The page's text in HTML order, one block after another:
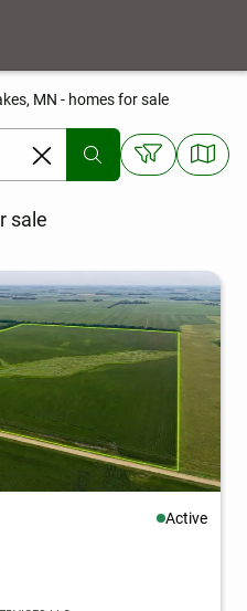
MN - homes for sale
sale
Active